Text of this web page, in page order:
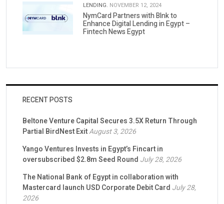
LENDING. NOVEMBER 12, 2024
NymCard Partners with Blnk to
Enhance Digital Lending in Egypt –
Fintech News Egypt
RECENT POSTS
Beltone Venture Capital Secures 3.5X Return Through
Partial BirdNest ExitAugust 3, 2026
Yango Ventures Invests in Egypt’s Fincart in
oversubscribed $2.8m Seed Round July 28, 2026
The National Bank of Egypt in collaboration with
Mastercard launch USD Corporate Debit Card July 28,
2026